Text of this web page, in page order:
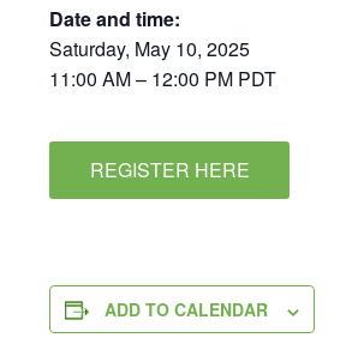
Date and time:
Saturday, May 10, 2025
11:00 AM – 12:00 PM PDT
REGISTER HERE
ADD TO CALENDAR